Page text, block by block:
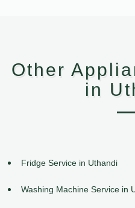
Other
in
Fridge Service in Uthandi
Washing Machine Service in